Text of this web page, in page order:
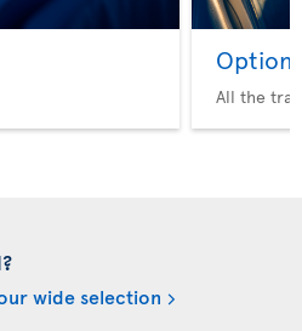
Option
All the
wide selection